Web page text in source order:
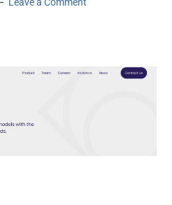
Leave a Comment